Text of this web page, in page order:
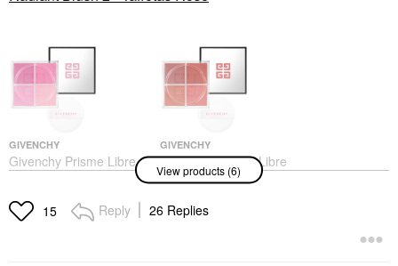
GIVENCHY
Givenchy Prisme Libre
Loose Powder Long-
1 - Mousseline Lilas
Blush
GIVENCHY
Givenchy Prisme Libre
Loose Powder Long-
Wearing Radiant Blush
4 - Organza Sienne
Blush
View products (6)
15 Reply 26 Replies